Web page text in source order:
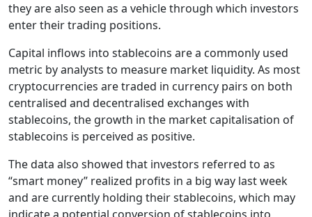
they are also seen as a vehicle through which investors
enter their trading positions.
Capital inflows into stablecoins are a commonly used
metric by analysts to measure market liquidity. As most
cryptocurrencies are traded in currency pairs on both
centralised and decentralised exchanges with
stablecoins, the growth in the market capitalisation of
stablecoins is perceived as positive.
The data also showed that investors referred to as
“smart money” realized profits in a big way last week
and are currently holding their stablecoins, which may